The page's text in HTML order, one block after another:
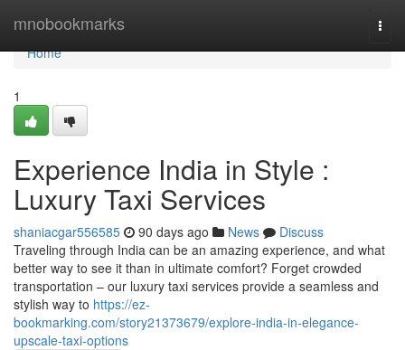
mnobookmarks
Home
Home
1
Experience India in Style :
Luxury Taxi Services
shaniacgar556585 90 days ago News
Discuss
Traveling through India can be an amazing experience, and what
better way to see it than in ultimate comfort? Forget crowded
transportation – our luxury taxi services provide a seamless and
stylish way to https://ez-
bookmarking.com/story21373679/explore-india-in-elegance-
upscale-taxi-options